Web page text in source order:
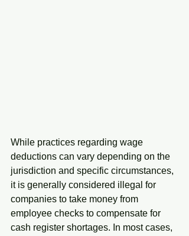
While practices regarding wage
deductions can vary depending on the
jurisdiction and specific circumstances,
it is generally considered illegal for
companies to take money from
employee checks to compensate for
cash register shortages. In most cases,